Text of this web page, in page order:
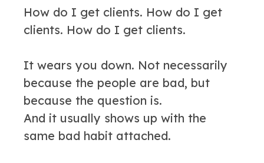
How do I get clients. How do I get
clients. How do I get clients.
It wears you down. Not necessarily
because the people are bad, but
because the question is.
And it usually shows up with the
same bad habit attached.